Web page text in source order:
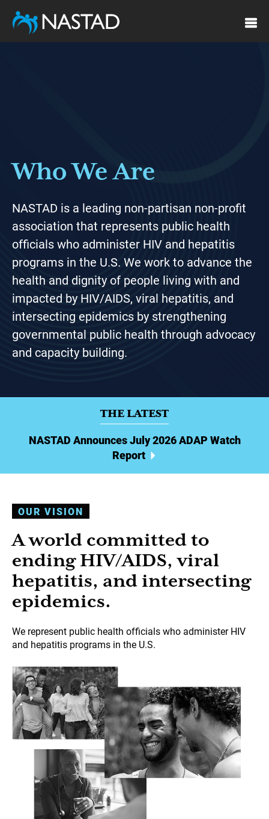
Who We Are
NASTAD is a leading non-partisan non-profit
association that represents public health
officials who administer HIV and hepatitis
programs in the U.S. We work to advance the
health and dignity of people living with and
impacted by HIV/AIDS, viral hepatitis, and
intersecting epidemics by strengthening
governmental public health through advocacy
and capacity building.
THE LATEST
NASTAD Announces July 2026 ADAP Watch
Report
OUR VISION
A world committed to
ending HIV/AIDS, viral
hepatitis, and intersecting
epidemics.
We represent public health officials who administer HIV
and hepatitis programs in the U.S.